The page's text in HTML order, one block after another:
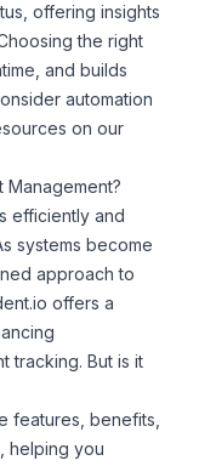
offering insights
the right
and builds
automation
on our
Management?
efficiently and
systems become
approach to
offers a
tracking. But is it
features, benefits,
helping you